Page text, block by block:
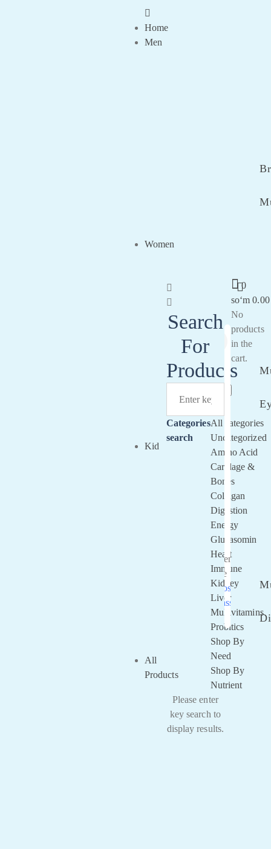
Home
Men
Women
Kid
All
Products
Search
For
Products
Categories
search
All categories
Uncategorized
Amino Acid
Cartilage &
Bones
Collagan
Digestion
Energy
Glucasomin
Heart
Immune
Kidney
Liver
Multivitamins
Probitics
Shop By
Need
Shop By
Nutrient
Please enter
key search to
display results.
Sign
In
Remember
Me
Lost your
password?
0
soʻm 0.00
No
products
in the
cart.